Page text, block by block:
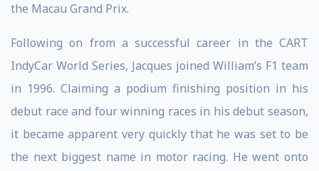
the Macau Grand Prix.
Following on from a successful career in the CART
IndyCar World Series, Jacques joined William’s F1 team
in 1996. Claiming a podium finishing position in his
debut race and four winning races in his debut season,
it became apparent very quickly that he was set to be
the next biggest name in motor racing. He went onto